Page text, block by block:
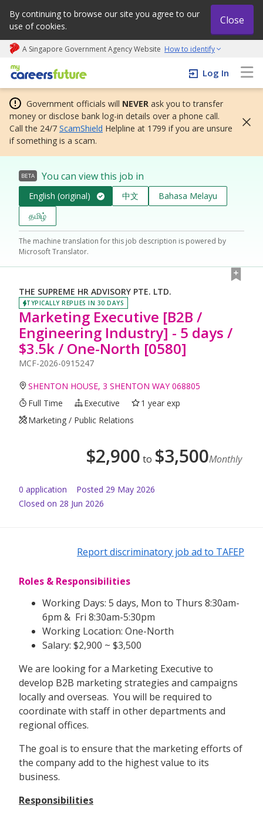
By continuing to browse our site you agree to our
use of cookies.
Close
A Singapore Government Agency Website How to identify
My careers future | An adapt and grow initiative
Log In
Government officials will NEVER ask you to transfer
money or disclose bank log-in details over a phone call.
Call the 24/7 ScamShield Helpline at 1799 if you are unsure
if something is a scam.
BETA You can view this job in
English (original) 中文
Bahasa Melayu
தமிழ்
The machine translation for this job description is powered by
Microsoft Translator.
THE SUPREME HR ADVISORY PTE. LTD.
TYPICALLY REPLIES IN 30 DAYS
Marketing Executive [B2B /
Engineering Industry] - 5 days /
$3.5k / One-North [0580]
MCF-2026-0915247
SHENTON HOUSE, 3 SHENTON WAY 068805
Full Time
Executive
1 year exp
Marketing / Public Relations
$2,900 to $3,500Monthly
0 application Posted 29 May 2026
Closed on 28 Jun 2026
Report discriminatory job ad to TAFEP
Roles & Responsibilities
Working Days: 5 days, Mon to Thurs 8:30am-
6pm & Fri 8:30am-5:30pm
Working Location: One-North
Salary: $2,900 ~ $3,500
We are looking for a Marketing Executive to
develop B2B marketing strategies and campaigns
locally and overseas. You will be required to
coordinate with staff in other departments and
regional offices.
The goal is to ensure that the marketing efforts of
the company add to the highest value to its
business.
Responsibilities